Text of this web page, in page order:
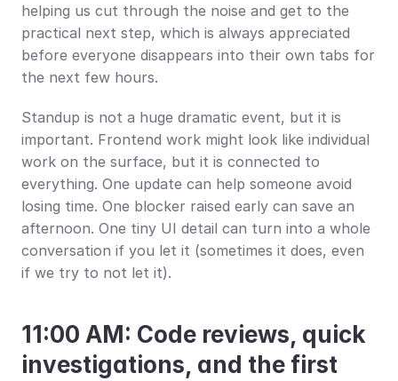
helping us cut through the noise and get to the
practical next step, which is always appreciated
before everyone disappears into their own tabs for
the next few hours.
Standup is not a huge dramatic event, but it is
important. Frontend work might look like individual
work on the surface, but it is connected to
everything. One update can help someone avoid
losing time. One blocker raised early can save an
afternoon. One tiny UI detail can turn into a whole
conversation if you let it (sometimes it does, even
if we try to not let it).
11:00 AM: Code reviews, quick
investigations, and the first